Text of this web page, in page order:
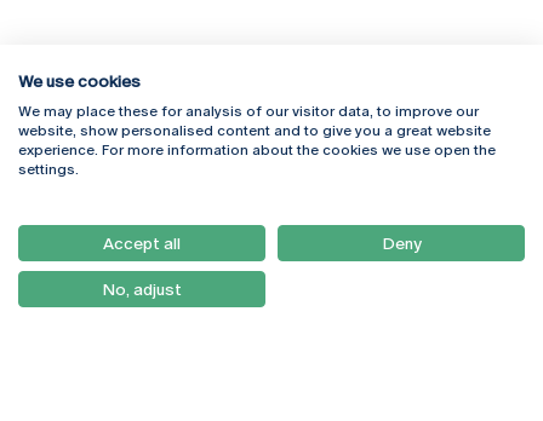
Rua Diogo Botelho 1327
4169-005 Porto
+351 226 196 240
Campus Online
Webmail
Como Chegar
Newsletter
We use cookies
We may place these for analysis of our visitor data, to improve our
website, show personalised content and to give you a great website
experience. For more information about the cookies we use open the
settings.
Accept all Deny
No, adjust